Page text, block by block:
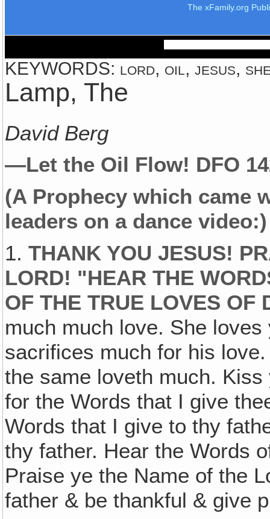
The xFamily.org
KEYWORDS: lord, oil, jesus,
Lamp, The
David Berg
—Let the Oil Flow! DFO
(A Prophecy which came
leaders on a dance video:)
1.THANK YOU JESUS!
LORD! "HEAR THE
OF THE TRUE LOVES OF
much much love. She
sacrifices much for his
the same loveth much.
for the Words that I give
Words that I give to thy
thy father. Hear the Words
Praise ye the Name of the
father & be thankful & give